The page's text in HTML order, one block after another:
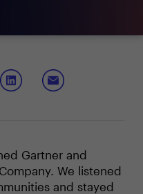
Gartner and
We listened
and stayed